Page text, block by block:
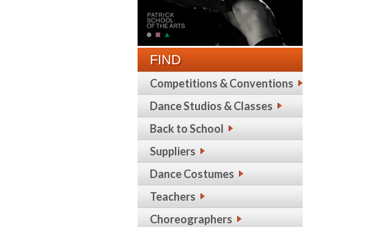
FIND
Competitions & Conventions
Dance Studios & Classes
Back to School
Suppliers
Dance Costumes
Teachers
Choreographers